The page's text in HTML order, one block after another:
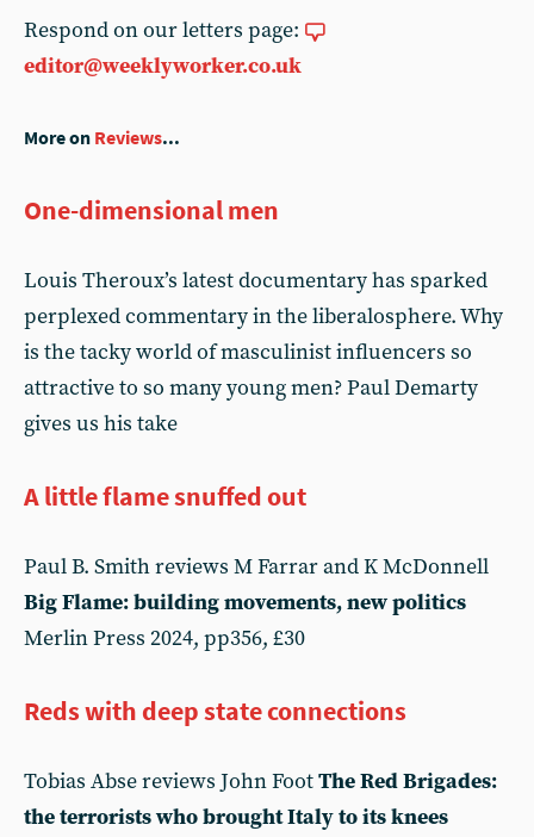
Respond on our letters page:
editor@weeklyworker.co.uk
More on Reviews...
One-dimensional men
Louis Theroux’s latest documentary has sparked
perplexed commentary in the liberalosphere. Why
is the tacky world of masculinist influencers so
attractive to so many young men? Paul Demarty
gives us his take
A little flame snuffed out
Paul B. Smith reviews M Farrar and K McDonnell
Big Flame: building movements, new politics
Merlin Press 2024, pp356, £30
Reds with deep state connections
Tobias Abse reviews John FootThe Red Brigades:
the terrorists who brought Italy to its knees